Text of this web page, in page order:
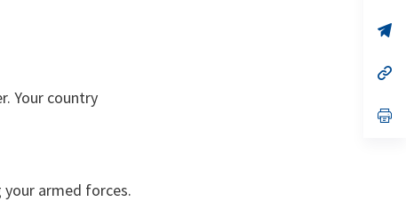
Your country
armed forces.